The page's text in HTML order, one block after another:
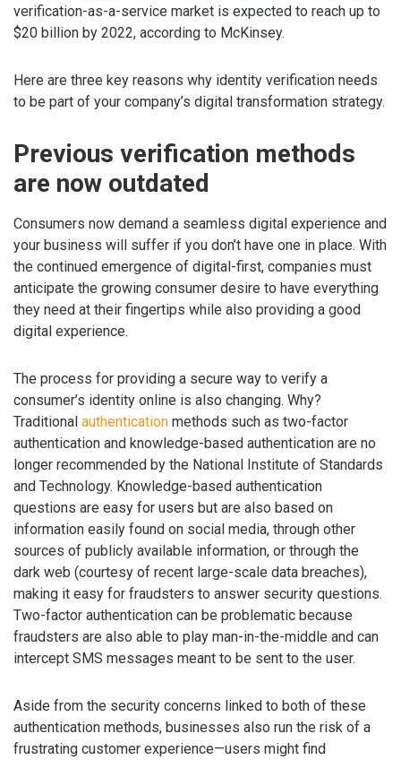
verification-as-a-service market is expected to reach up to
$20 billion by 2022, according to McKinsey.
Here are three key reasons why identity verification needs
to be part of your company’s digital transformation strategy.
Previous verification methods
are now outdated
Consumers now demand a seamless digital experience and
your business will suffer if you don’t have one in place. With
the continued emergence of digital-first, companies must
anticipate the growing consumer desire to have everything
they need at their fingertips while also providing a good
digital experience.
The process for providing a secure way to verify a
consumer’s identity online is also changing. Why?
Traditional authentication methods such as two-factor
authentication and knowledge-based authentication are no
longer recommended by the National Institute of Standards
and Technology. Knowledge-based authentication
questions are easy for users but are also based on
information easily found on social media, through other
sources of publicly available information, or through the
dark web (courtesy of recent large-scale data breaches),
making it easy for fraudsters to answer security questions.
Two-factor authentication can be problematic because
fraudsters are also able to play man-in-the-middle and can
intercept SMS messages meant to be sent to the user.
Aside from the security concerns linked to both of these
authentication methods, businesses also run the risk of a
frustrating customer experience—users might find